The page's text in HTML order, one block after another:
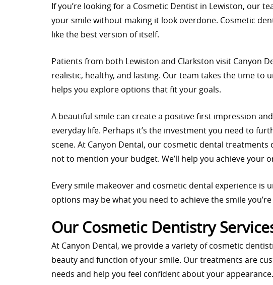
If you’re looking for a Cosmetic Dentist in Lewiston, our
your smile without making it look overdone. Cosmetic
like the best version of itself.
Patients from both Lewiston and Clarkston visit Canyon
realistic, healthy, and lasting. Our team takes the time to
helps you explore options that fit your goals.
A beautiful smile can create a positive first impression
everyday life. Perhaps it’s the investment you need to
scene. At Canyon Dental, our cosmetic dental
not to mention your budget. We’ll help you achieve your
Every smile makeover and cosmetic dental experience is
options may be what you need to achieve the smile
Our Cosmetic Dentistry
At Canyon Dental, we provide a variety of cosmetic
beauty and function of your smile. Our treatments are
needs and help you feel confident about your appearance.